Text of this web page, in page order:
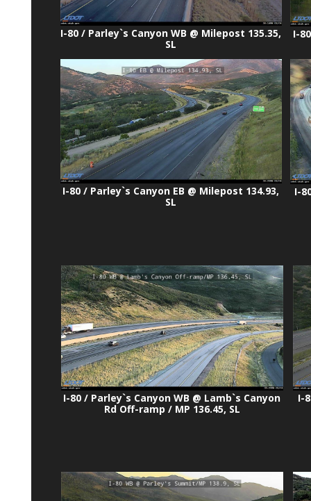
I-80 / Parley`s Canyon WB @ Milepost 135.35,
SL
I-
I-80 / Parley`s Canyon EB @ Milepost 134.93,
SL
I-
I-80 / Parley`s Canyon WB @ Lamb`s Canyon
Rd Off-ramp / MP 136.45, SL
I-